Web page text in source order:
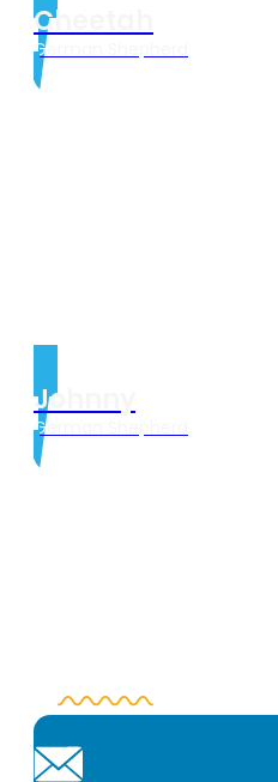
Cheetah
German Shepherd
Johnny
German Shepherd